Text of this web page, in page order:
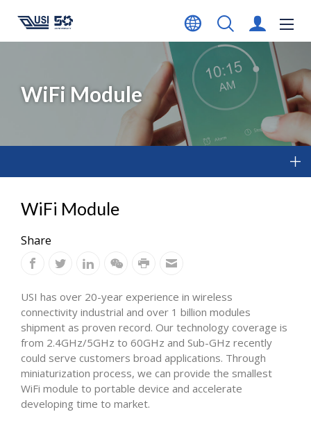
WiFi Module
WiFi Module
Share
USI has over 20-year experience in wireless
connectivity industrial and over 1 billion modules
shipment as proven record. Our technology coverage is
from 2.4GHz/5GHz to 60GHz and Sub-GHz recently
could serve customers broad applications. Through
miniaturization process, we can provide the smallest
WiFi module to portable device and accelerate
developing time to market.